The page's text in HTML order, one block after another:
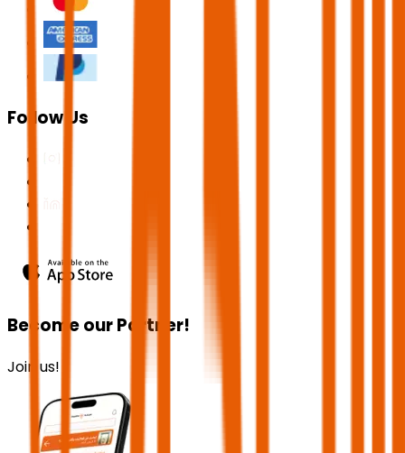
Follow Us
Become our Partner!
Join us!